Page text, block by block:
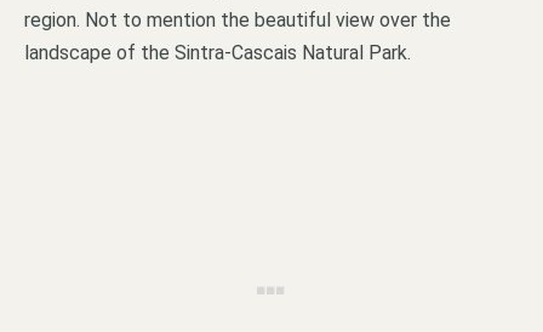
region. Not to mention the beautiful view over the
landscape of the Sintra-Cascais Natural Park.